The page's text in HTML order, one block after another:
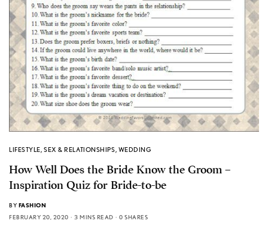
LIFESTYLE,SEX & RELATIONSHIPS, WEDDING
How Well Does the Bride Know the Groom –
Inspiration Quiz for Bride-to-be
BY FASHION
FEBRUARY 20, 2020
3 MINS READ 0 SHARES